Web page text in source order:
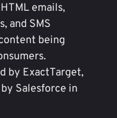
emails,
and SMS
being
by ExactTarget,
Salesforce in